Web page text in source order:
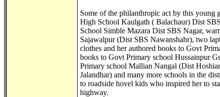
Some of the philanthropic act by this young
High School Kaulgath ( Balachaur) Dist
School Simble Mazara Dist SBS Nagar,
Sajawalpur (Dist SBS Nawanshahr), two
clothes and her authored books to Govt
books to Govt Primary school Hussainpur
Primary school Mallian Nangal (Dist
Jalandhar) and many more schools in the
to roadside hovel kids who inspired her to
highway.